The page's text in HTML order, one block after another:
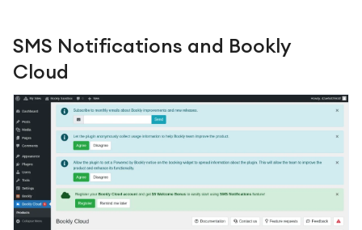
SMS Notifications and Bookly
Cloud